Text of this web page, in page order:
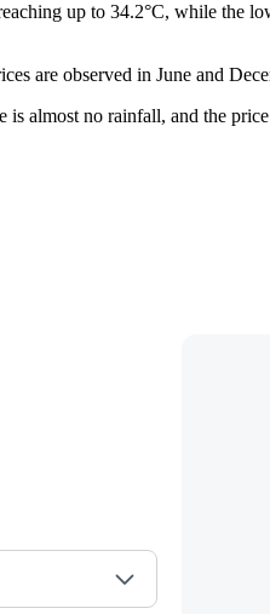
up to 34.2°C, while the
are observed in June and
is almost no rainfall, and the